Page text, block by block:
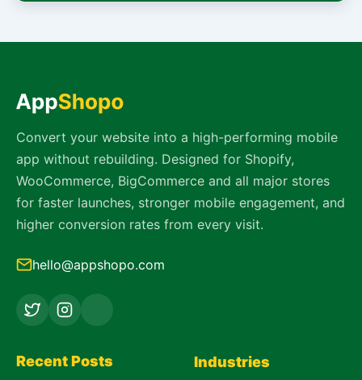
Convert your website into a high-performing mobile
app without rebuilding. Designed for Shopify,
WooCommerce, BigCommerce and all major stores
for faster launches, stronger mobile engagement, and
higher conversion rates from every visit.
hello@appshopo.com
Industries
Recent Posts